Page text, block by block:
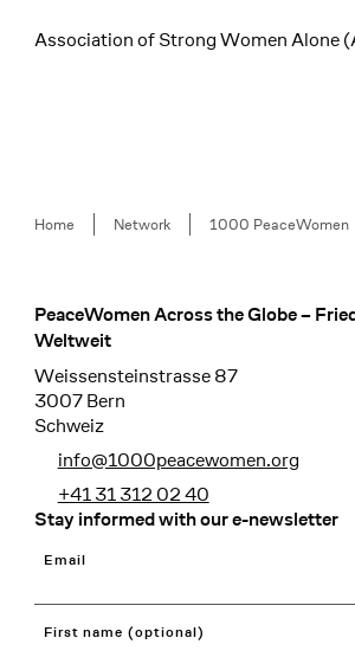
Association of Strong Women Alone
Breadcrumb
Home Network 1000 PeaceWomen
Footer
PeaceWomen Across the Globe –
Weltweit
Weissensteinstrasse 87
3007 Bern
Schweiz
info@1000peacewomen.org
+41 31 312 02 40
Stay informed with our e-newsletter
Email
First name (optional)